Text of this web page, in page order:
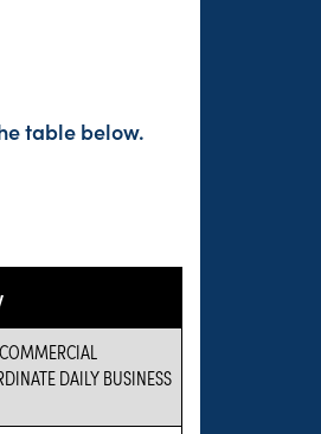
table below.
DAILY BUSINESS